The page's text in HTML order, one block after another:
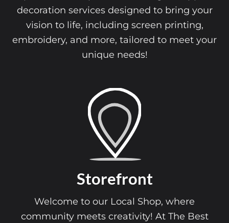
decoration services designed to bring your
vision to life, including screen printing,
embroidery, and more, tailored to meet your
unique needs!
Storefront
Welcome to our Local Shop, where
community meets creativity! At The Best